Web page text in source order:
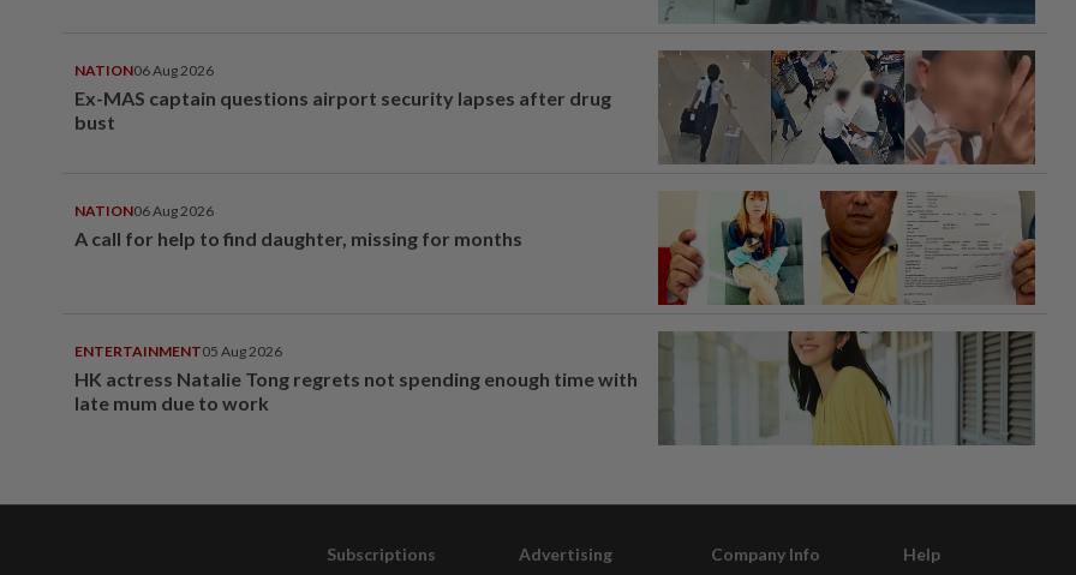
NATION06 Aug 2026
Ex-MAS captain questions airport security lapses after drug
bust
NATION06 Aug 2026
A call for help to find daughter, missing for months
ENTERTAINMENT05 Aug 2026
HK actress Natalie Tong regrets not spending enough time with
late mum due to work
Subscriptions Advertising Company Info Help